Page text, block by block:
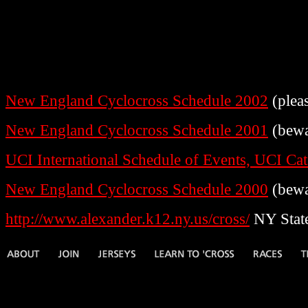
New England Cyclocross Schedule 2002
New England Cyclocross Schedule 2001
UCI International Schedule of Events, UCI
New England Cyclocross Schedule 2000
http://www.alexander.k12.ny.us/cross/NY